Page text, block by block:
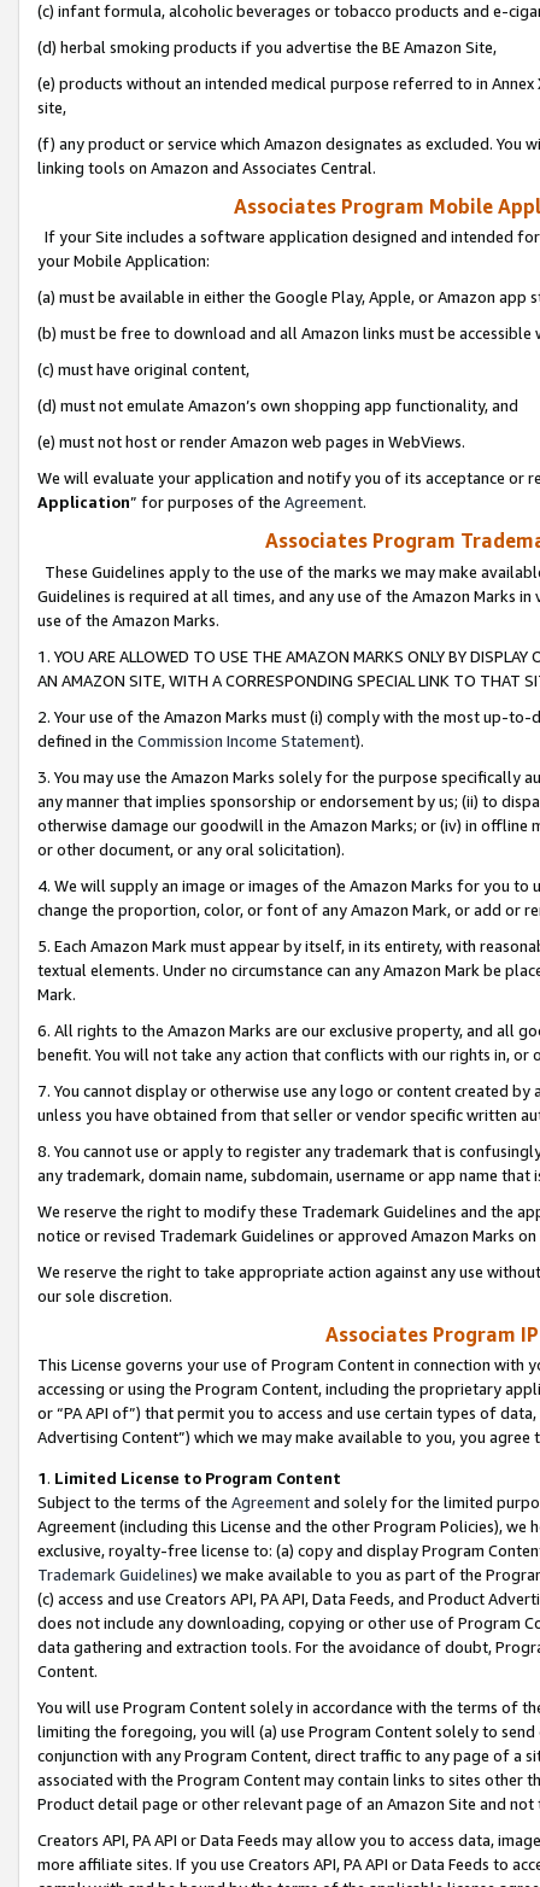
(c) infant formula, alcoholic beverages or tobacco products and e-
(d) herbal smoking products if you advertise the BE Amazon Site,
(e) products without an intended medical purpose referred to in
site,
(f) any product or service which Amazon designates as excluded. You
linking tools on Amazon and Associates Central.
Associates Program Mobile
If your Site includes a software application designed and intended
your Mobile Application:
(a) must be available in either the Google Play, Apple, or Amazon app
(b) must be free to download and all Amazon links must be
(c) must have original content,
(d) must not emulate Amazon’s own shopping app functionality, and
(e) must not host or render Amazon web pages in WebViews.
We will evaluate your application and notify you of its acceptance or
Application” for purposes of the Agreement.
Associates Program
These Guidelines apply to the use of the marks we may make
Guidelines is required at all times, and any use of the Amazon Marks
use of the Amazon Marks.
1. YOU ARE ALLOWED TO USE THE AMAZON MARKS ONLY BY
AN AMAZON SITE, WITH A CORRESPONDING SPECIAL LINK TO THAT
2. Your use of the Amazon Marks must (i) comply with the most up-
defined in the Commission Income Statement).
3. You may use the Amazon Marks solely for the purpose specifically
any manner that implies sponsorship or endorsement by us; (ii) to
otherwise damage our goodwill in the Amazon Marks; or (iv) in offline
or other document, or any oral solicitation).
4. We will supply an image or images of the Amazon Marks for you to
change the proportion, color, or font of any Amazon Mark, or add or
5. Each Amazon Mark must appear by itself, in its entirety, with
textual elements. Under no circumstance can any Amazon Mark be
Mark.
6. All rights to the Amazon Marks are our exclusive property, and all
benefit. You will not take any action that conflicts with our rights in, or
7. You cannot display or otherwise use any logo or content created
unless you have obtained from that seller or vendor specific written
8. You cannot use or apply to register any trademark that is
any trademark, domain name, subdomain, username or app name
We reserve the right to modify these Trademark Guidelines and the
notice or revised Trademark Guidelines or approved Amazon Marks
We reserve the right to take appropriate action against any use
our sole discretion.
Associates Program
This License governs your use of Program Content in connection
accessing or using the Program Content, including the proprietary
or “PA API of”) that permit you to access and use certain types of
Advertising Content”) which we may make available to you, you agree
1. Limited License to Program Content
Subject to the terms of the Agreementand solely for the limited
Agreement (including this License and the other Program Policies),
exclusive, royalty-free license to: (a) copy and display Program
Trademark Guidelines) we make available to you as part of the
(c) access and use Creators API, PA API, Data Feeds, and Product
does not include any downloading, copying or other use of Program
data gathering and extraction tools. For the avoidance of doubt,
Content.
You will use Program Content solely in accordance with the terms of
limiting the foregoing, you will (a) use Program Content solely to
conjunction with any Program Content, direct traffic to any page of a
associated with the Program Content may contain links to sites other
Product detail page or other relevant page of an Amazon Site and not
Creators API, PA API or Data Feeds may allow you to access data,
more affiliate sites. If you use Creators API, PA API or Data Feeds to